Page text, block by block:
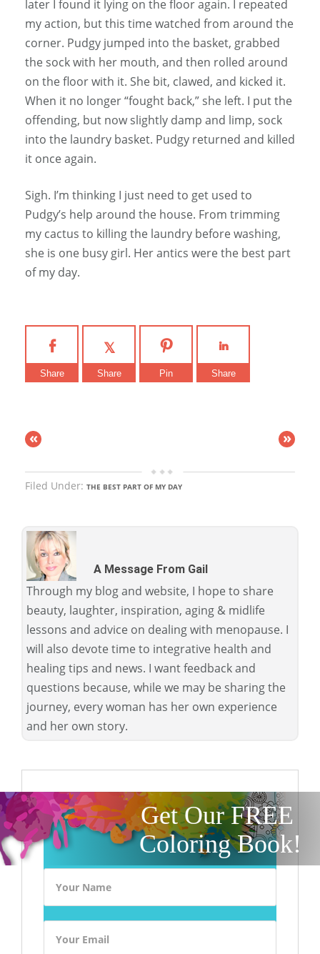
later I found it lying on the floor again. I repeated
my action, but this time watched from around the
corner. Pudgy jumped into the basket, grabbed
the sock with her mouth, and then rolled around
on the floor with it. She bit, clawed, and kicked it.
When it no longer “fought back,” she left. I put the
offending, but now slightly damp and limp, sock
into the laundry basket. Pudgy returned and killed
it once again.
Sigh. I’m thinking I just need to get used to
Pudgy’s help around the house. From trimming
my cactus to killing the laundry before washing,
she is one busy girl. Her antics were the best part
of my day.
Share Share Pin Share
« »
Filed Under: THE BEST PART OF MY DAY
A Message From Gail
Through my blog and website, I hope to share
beauty, laughter, inspiration, aging & midlife
lessons and advice on dealing with menopause. I
will also devote time to integrative health and
healing tips and news. I want feedback and
questions because, while we may be sharing the
journey, every woman has her own experience
and her own story.
Get Our FREE
Coloring Book!